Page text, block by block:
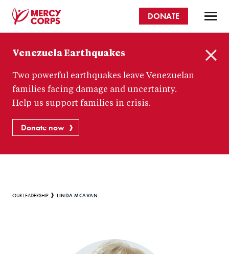
content
Corps
DONATE
Venezuela Earthquakes
Two powerful earthquakes leave Venezuelan
families facing damage and uncertainty.
Help us support families in crisis.
Donate now
Breadcrumb
OUR LEADERSHIP LINDA MCAVAN